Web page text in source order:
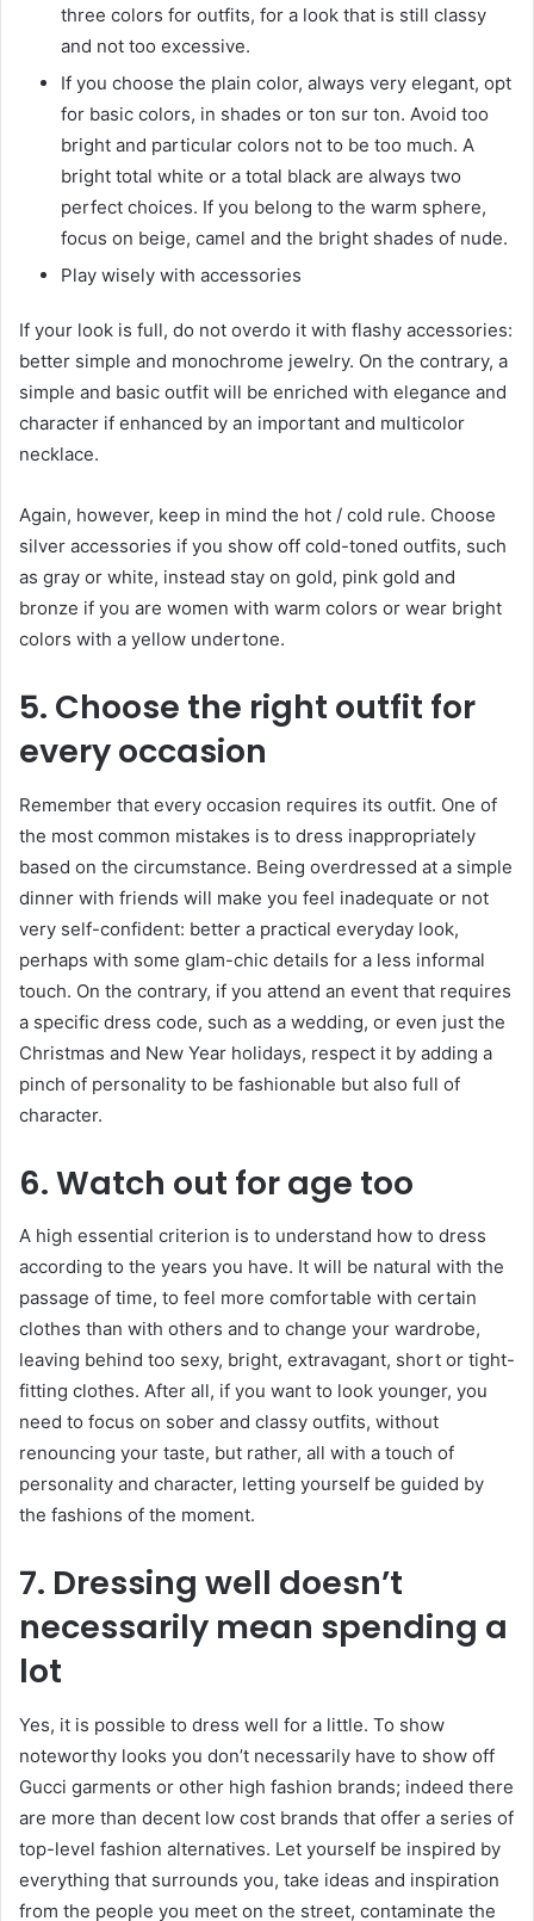
three colors for outfits, for a look that is still classy
and not too excessive.
If you choose the plain color, always very elegant, opt
for basic colors, in shades or ton sur ton. Avoid too
bright and particular colors not to be too much. A
bright total white or a total black are always two
perfect choices. If you belong to the warm sphere,
focus on beige, camel and the bright shades of nude.
Play wisely with accessories
If your look is full, do not overdo it with flashy accessories:
better simple and monochrome jewelry. On the contrary, a
simple and basic outfit will be enriched with elegance and
character if enhanced by an important and multicolor
necklace.
Again, however, keep in mind the hot / cold rule. Choose
silver accessories if you show off cold-toned outfits, such
as gray or white, instead stay on gold, pink gold and
bronze if you are women with warm colors or wear bright
colors with a yellow undertone.
5. Choose the right outfit for
every occasion
Remember that every occasion requires its outfit. One of
the most common mistakes is to dress inappropriately
based on the circumstance. Being overdressed at a simple
dinner with friends will make you feel inadequate or not
very self-confident: better a practical everyday look,
perhaps with some glam-chic details for a less informal
touch. On the contrary, if you attend an event that requires
a specific dress code, such as a wedding, or even just the
Christmas and New Year holidays, respect it by adding a
pinch of personality to be fashionable but also full of
character.
6. Watch out for age too
A high essential criterion is to understand how to dress
according to the years you have. It will be natural with the
passage of time, to feel more comfortable with certain
clothes than with others and to change your wardrobe,
leaving behind too sexy, bright, extravagant, short or tight-
fitting clothes. After all, if you want to look younger, you
need to focus on sober and classy outfits, without
renouncing your taste, but rather, all with a touch of
personality and character, letting yourself be guided by
the fashions of the moment.
7. Dressing well doesn’t
necessarily mean spending a
lot
Yes, it is possible to dress well for a little. To show
noteworthy looks you don’t necessarily have to show off
Gucci garments or other high fashion brands; indeed there
are more than decent low cost brands that offer a series of
top-level fashion alternatives. Let yourself be inspired by
everything that surrounds you, take ideas and inspiration
from the people you meet on the street, contaminate the